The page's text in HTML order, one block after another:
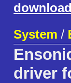
download
System /
driver